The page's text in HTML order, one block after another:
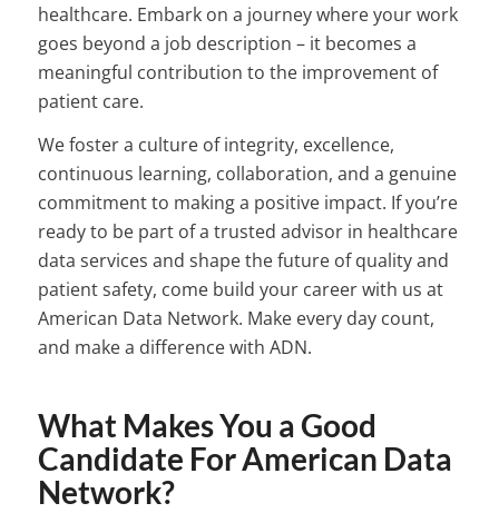
healthcare. Embark on a journey where your work
goes beyond a job description – it becomes a
meaningful contribution to the improvement of
patient care.
We foster a culture of integrity, excellence,
continuous learning, collaboration, and a genuine
commitment to making a positive impact. If you’re
ready to be part of a trusted advisor in healthcare
data services and shape the future of quality and
patient safety, come build your career with us at
American Data Network. Make every day count,
and make a difference with ADN.
What Makes You a Good
Candidate For American Data
Network?